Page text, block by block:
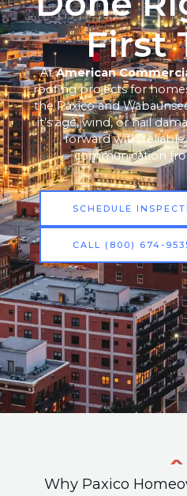
First
AtAmerican
roofing projects for
the Paxico and
it’s age, wind, or hail
forward with
communication
SCHEDULE
CALL (800) 674-
Why Paxico